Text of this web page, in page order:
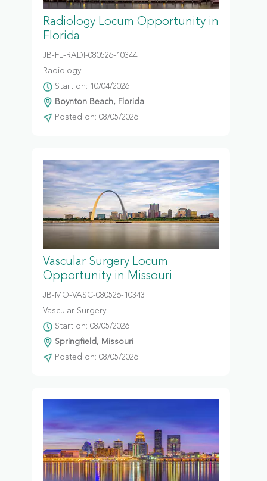
Radiology Locum Opportunity in
Florida
JB-FL-RADI-080526-10344
Radiology
Start on: 10/04/2026
Boynton Beach, Florida
Posted on: 08/05/2026
Vascular Surgery Locum
Opportunity in Missouri
JB-MO-VASC-080526-10343
Vascular Surgery
Start on: 08/05/2026
Springfield, Missouri
Posted on: 08/05/2026